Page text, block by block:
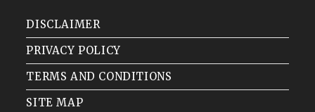
DISCLAIMER
PRIVACY POLICY
TERMS AND CONDITIONS
SITE MAP